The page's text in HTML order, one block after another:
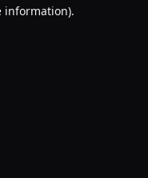
information).